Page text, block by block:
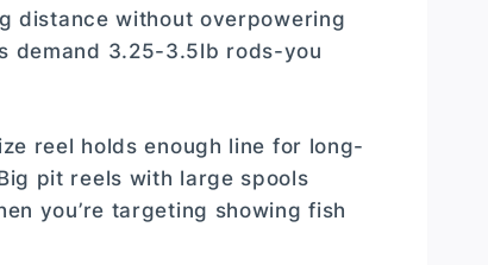
distance without overpowering
demand 3.25-3.5lb rods-you
reel holds enough line for long-
pit reels with large spools
you’re targeting showing fish